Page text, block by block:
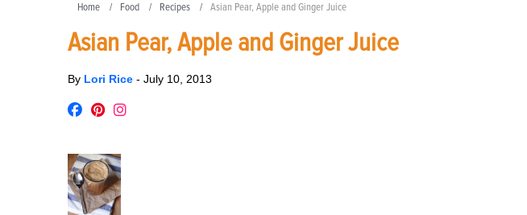
Home Food Recipes Asian Pear, Apple and Ginger Juice
Asian Pear, Apple and Ginger Juice
By Lori Rice - July 10, 2013